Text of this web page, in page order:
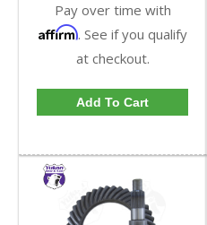
Pay over time with
Affirm. See if you qualify
at checkout.
Add To Cart